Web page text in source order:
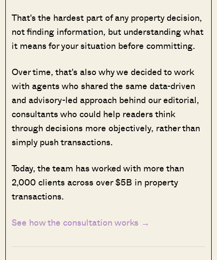
That's the hardest part of any property decision,
not finding information, but understanding what
it means for your situation before committing.
Over time, that's also why we decided to work
with agents who shared the same data-driven
and advisory-led approach behind our editorial,
consultants who could help readers think
through decisions more objectively, rather than
simply push transactions.
Today, the team has worked with more than
2,000 clients across over $5B in property
transactions.
See how the consultation works →